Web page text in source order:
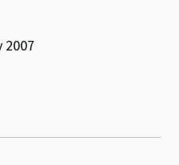
2007